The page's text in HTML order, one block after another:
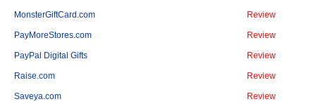
MonsterGiftCard.com Review
PayMoreStores.com Review
PayPal Digital Gifts Review
Raise.com Review
Saveya.com Review